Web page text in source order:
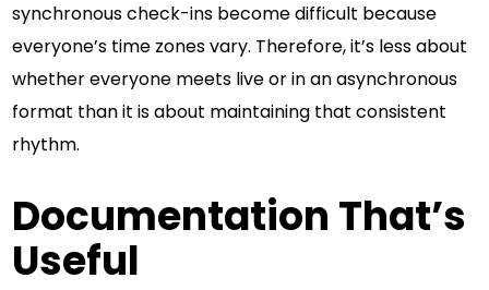
synchronous check-ins become difficult because
everyone’s time zones vary. Therefore, it’s less about
whether everyone meets live or in an asynchronous
format than it is about maintaining that consistent
rhythm.
Documentation That’s
Useful